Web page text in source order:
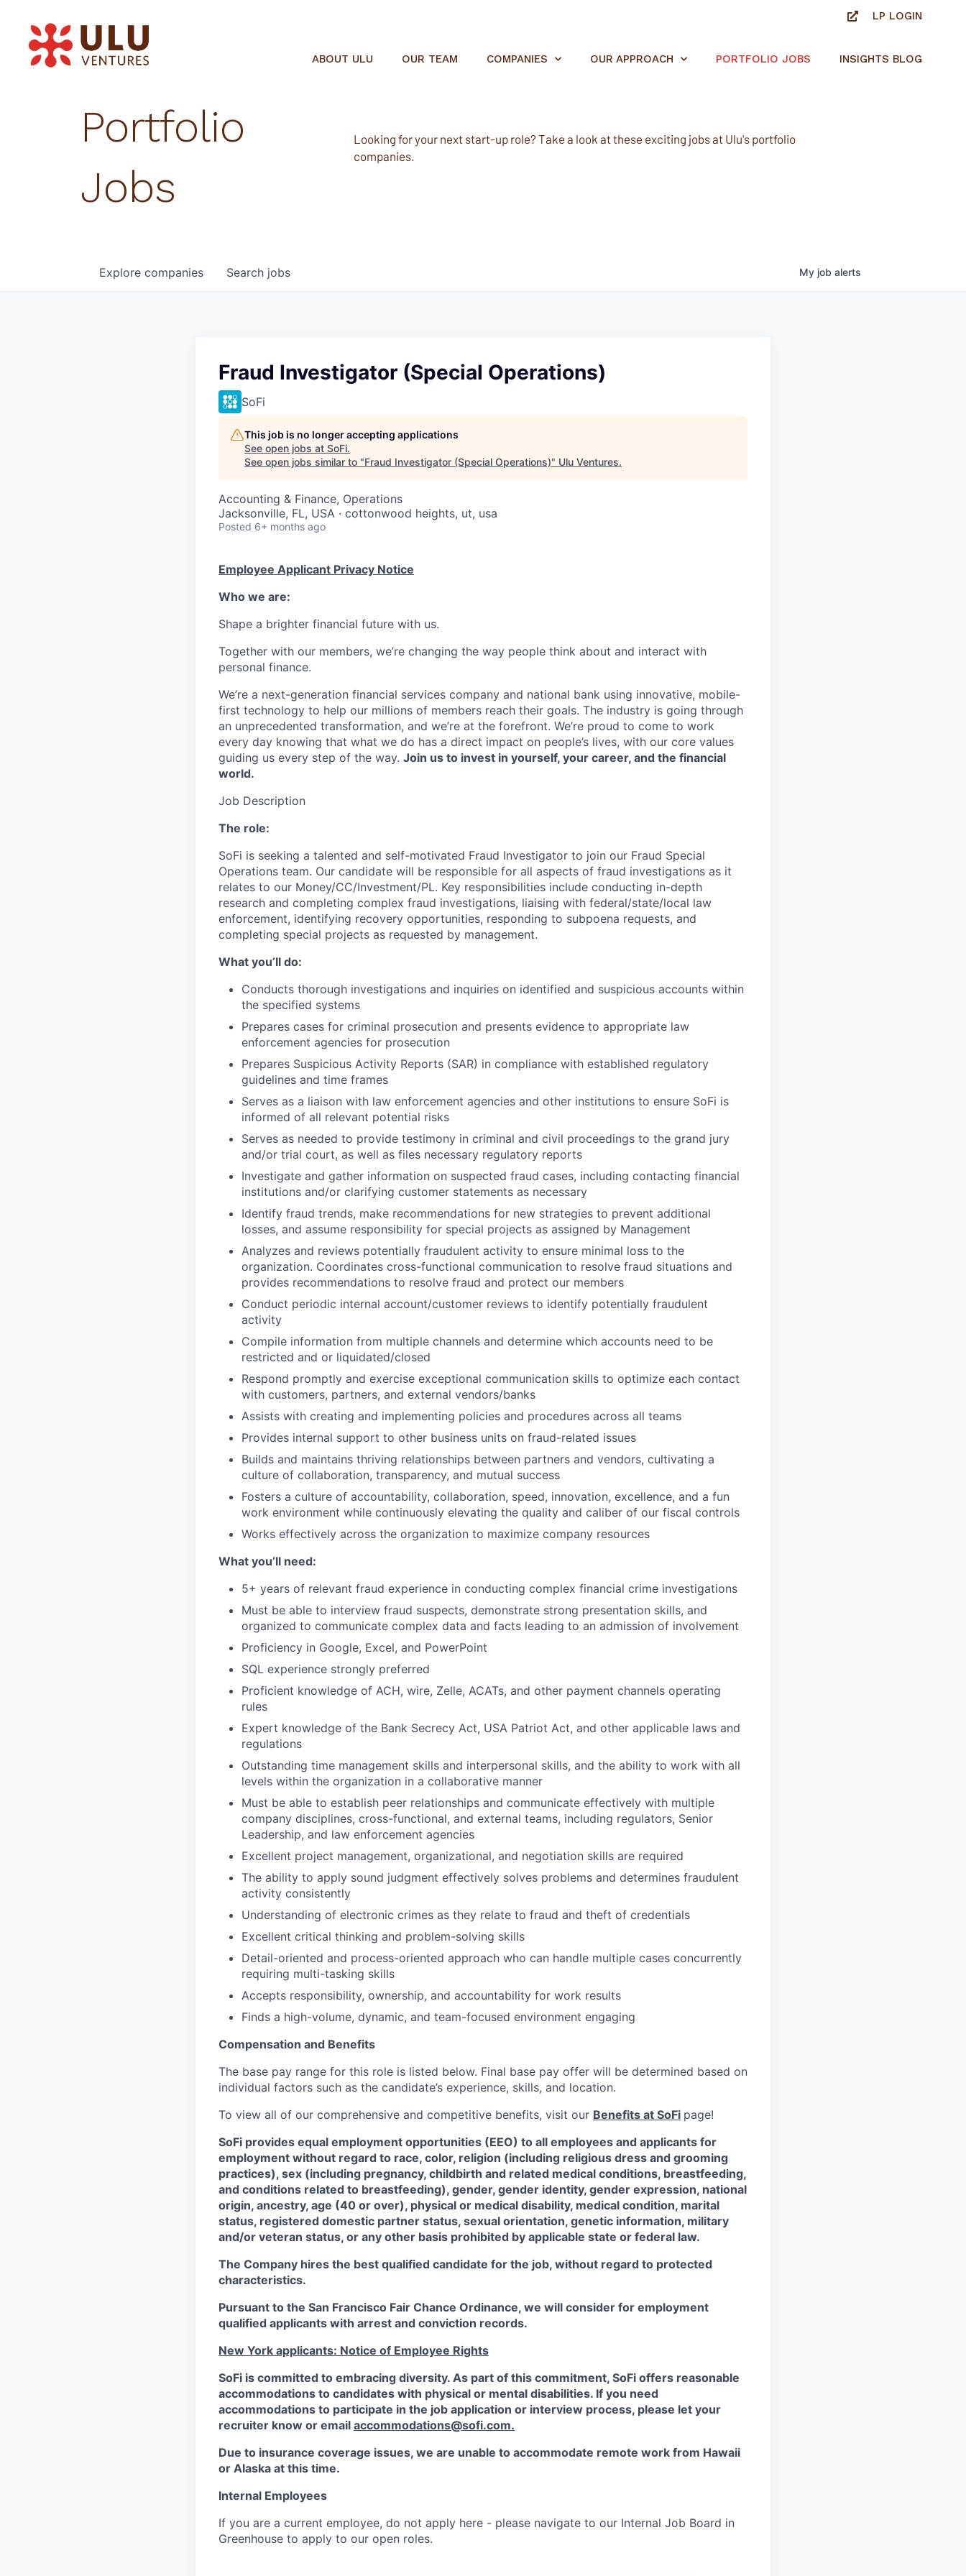
LP LOGIN
ABOUT ULU OUR TEAM COMPANIES OUR APPROACH PORTFOLIO JOBS INSIGHTS BLOG
Portfolio
Jobs
Looking for your next start-up role? Take a look at these exciting jobs at Ulu's portfolio
companies.
Search jobs
Explore companies My job alerts
Fraud Investigator (Special Operations)
SoFi
This job is no longer accepting applications
See open jobs at SoFi.
See open jobs similar to "Fraud Investigator (Special Operations)" Ulu Ventures.
Accounting & Finance, Operations
Jacksonville, FL, USA · cottonwood heights, ut, usa
Posted 6+ months ago
Employee Applicant Privacy Notice
Who we are:
Shape a brighter financial future with us.
Together with our members, we’re changing the way people think about and interact with
personal finance.
We’re a next-generation financial services company and national bank using innovative, mobile-
first technology to help our millions of members reach their goals. The industry is going through
an unprecedented transformation, and we’re at the forefront. We’re proud to come to work
every day knowing that what we do has a direct impact on people’s lives, with our core values
guiding us every step of the way. Join us to invest in yourself, your career, and the financial
world.
Job Description
The role:
SoFi is seeking a talented and self-motivated Fraud Investigator to join our Fraud Special
Operations team. Our candidate will be responsible for all aspects of fraud investigations as it
relates to our Money/CC/Investment/PL. Key responsibilities include conducting in-depth
research and completing complex fraud investigations, liaising with federal/state/local law
enforcement, identifying recovery opportunities, responding to subpoena requests, and
completing special projects as requested by management.
What you’ll do:
Conducts thorough investigations and inquiries on identified and suspicious accounts within
the specified systems
Prepares cases for criminal prosecution and presents evidence to appropriate law
enforcement agencies for prosecution
Prepares Suspicious Activity Reports (SAR) in compliance with established regulatory
guidelines and time frames
Serves as a liaison with law enforcement agencies and other institutions to ensure SoFi is
informed of all relevant potential risks
Serves as needed to provide testimony in criminal and civil proceedings to the grand jury
and/or trial court, as well as files necessary regulatory reports
Investigate and gather information on suspected fraud cases, including contacting financial
institutions and/or clarifying customer statements as necessary
Identify fraud trends, make recommendations for new strategies to prevent additional
losses, and assume responsibility for special projects as assigned by Management
Analyzes and reviews potentially fraudulent activity to ensure minimal loss to the
organization. Coordinates cross-functional communication to resolve fraud situations and
provides recommendations to resolve fraud and protect our members
Conduct periodic internal account/customer reviews to identify potentially fraudulent
activity
Compile information from multiple channels and determine which accounts need to be
restricted and or liquidated/closed
Respond promptly and exercise exceptional communication skills to optimize each contact
with customers, partners, and external vendors/banks
Assists with creating and implementing policies and procedures across all teams
Provides internal support to other business units on fraud-related issues
Builds and maintains thriving relationships between partners and vendors, cultivating a
culture of collaboration, transparency, and mutual success
Fosters a culture of accountability, collaboration, speed, innovation, excellence, and a fun
work environment while continuously elevating the quality and caliber of our fiscal controls
Works effectively across the organization to maximize company resources
What you’ll need:
5+ years of relevant fraud experience in conducting complex financial crime investigations
Must be able to interview fraud suspects, demonstrate strong presentation skills, and
organized to communicate complex data and facts leading to an admission of involvement
Proficiency in Google, Excel, and PowerPoint
SQL experience strongly preferred
Proficient knowledge of ACH, wire, Zelle, ACATs, and other payment channels operating
rules
Expert knowledge of the Bank Secrecy Act, USA Patriot Act, and other applicable laws and
regulations
Outstanding time management skills and interpersonal skills, and the ability to work with all
levels within the organization in a collaborative manner
Must be able to establish peer relationships and communicate effectively with multiple
company disciplines, cross-functional, and external teams, including regulators, Senior
Leadership, and law enforcement agencies
Excellent project management, organizational, and negotiation skills are required
The ability to apply sound judgment effectively solves problems and determines fraudulent
activity consistently
Understanding of electronic crimes as they relate to fraud and theft of credentials
Excellent critical thinking and problem-solving skills
Detail-oriented and process-oriented approach who can handle multiple cases concurrently
requiring multi-tasking skills
Accepts responsibility, ownership, and accountability for work results
Finds a high-volume, dynamic, and team-focused environment engaging
Compensation and Benefits
The base pay range for this role is listed below. Final base pay offer will be determined based on
individual factors such as the candidate’s experience, skills, and location.
To view all of our comprehensive and competitive benefits, visit our Benefits at SoFi page!
SoFi provides equal employment opportunities (EEO) to all employees and applicants for
employment without regard to race, color, religion (including religious dress and grooming
practices), sex (including pregnancy, childbirth and related medical conditions, breastfeeding,
and conditions related to breastfeeding), gender, gender identity, gender expression, national
origin, ancestry, age (40 or over), physical or medical disability, medical condition, marital
status, registered domestic partner status, sexual orientation, genetic information, military
and/or veteran status, or any other basis prohibited by applicable state or federal law.
The Company hires the best qualified candidate for the job, without regard to protected
characteristics.
Pursuant to the San Francisco Fair Chance Ordinance, we will consider for employment
qualified applicants with arrest and conviction records.
New York applicants: Notice of Employee Rights
SoFi is committed to embracing diversity. As part of this commitment, SoFi offers reasonable
accommodations to candidates with physical or mental disabilities. If you need
accommodations to participate in the job application or interview process, please let your
recruiter know or email accommodations@sofi.com.
Due to insurance coverage issues, we are unable to accommodate remote work from Hawaii
or Alaska at this time.
Internal Employees
If you are a current employee, do not apply here - please navigate to our Internal Job Board in
Greenhouse to apply to our open roles.